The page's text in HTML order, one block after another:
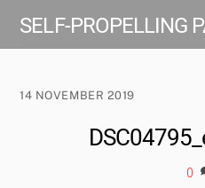
SELF-PROPELLING
14 NOVEMBER 2019
0